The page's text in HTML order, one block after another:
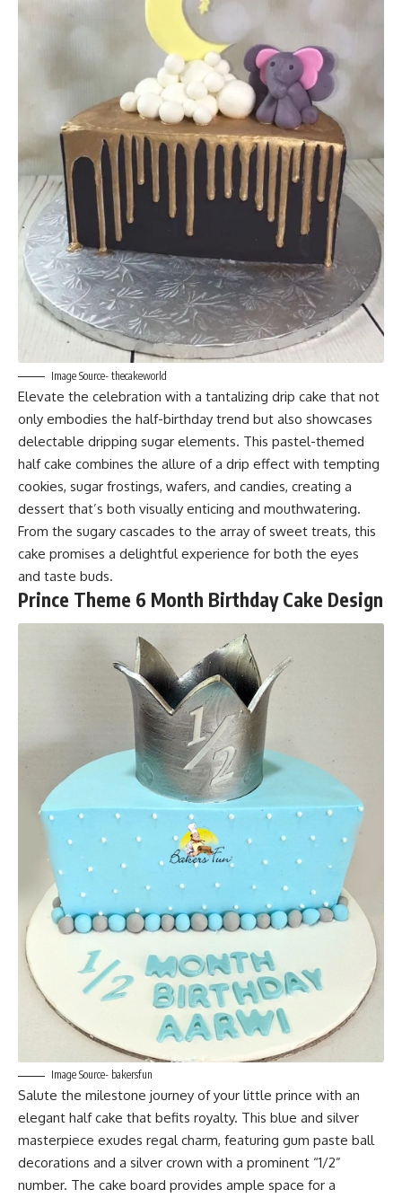
Image Source- thecakeworld
Elevate the celebration with a tantalizing drip cake that not
only embodies the half-birthday trend but also showcases
delectable dripping sugar elements. This pastel-themed
half cake combines the allure of a drip effect with tempting
cookies, sugar frostings, wafers, and candies, creating a
dessert that’s both visually enticing and mouthwatering.
From the sugary cascades to the array of sweet treats, this
cake promises a delightful experience for both the eyes
and taste buds.
Prince Theme 6 Month Birthday Cake Design
Image Source- bakersfun
Salute the milestone journey of your little prince with an
elegant half cake that befits royalty. This blue and silver
masterpiece exudes regal charm, featuring gum paste ball
decorations and a silver crown with a prominent “1/2”
number. The cake board provides ample space for a